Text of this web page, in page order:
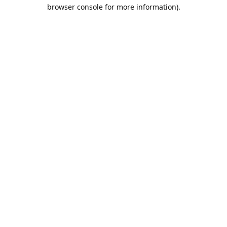
browser console for more information).